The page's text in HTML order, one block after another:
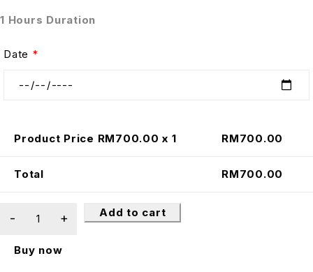
1 Hours Duration
Date *
Product Price RM700.00 x 1 RM700.00
Total RM700.00
Add to cart
Buy now